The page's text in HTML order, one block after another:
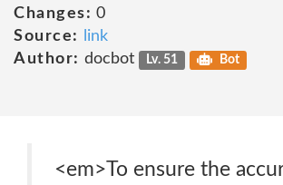
Changes: 0
Source:
link
Author: docbot Lv. 51 Bot
<em>To ensure the